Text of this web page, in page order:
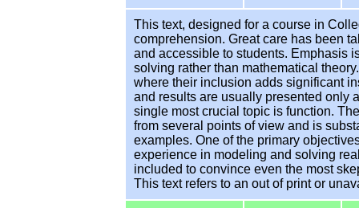
This text, designed for a course in
comprehension. Great care has been
and accessible to students. Emphasis
solving rather than mathematical
where their inclusion adds significant
and results are usually presented only
single most crucial topic is function.
from several points of view and is
examples. One of the primary
experience in modeling and solving
included to convince even the most
This text refers to an out of print or